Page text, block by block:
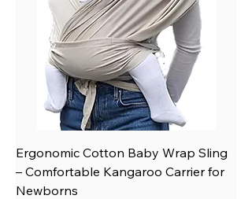
Ergonomic Cotton Baby Wrap Sling
– Comfortable Kangaroo Carrier for
Newborns